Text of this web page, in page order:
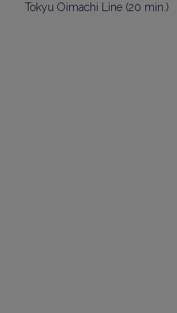
Tokyu Oimachi Line (20 min.)